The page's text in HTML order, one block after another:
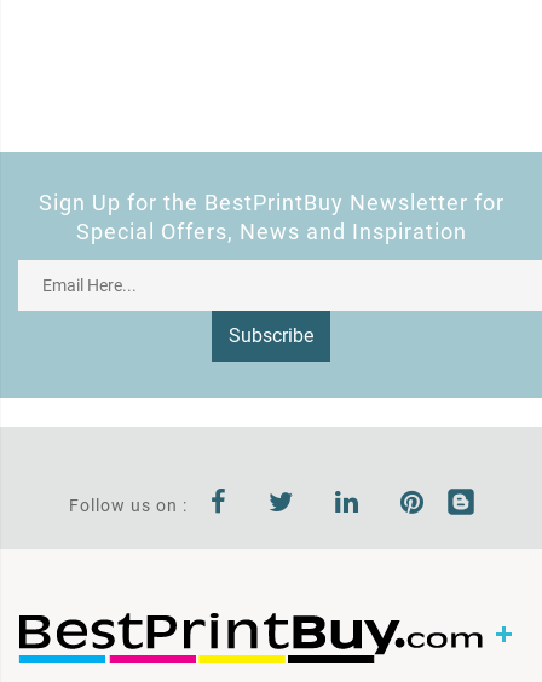
Sign Up for the BestPrintBuy Newsletter for
Special Offers, News and Inspiration
Subscribe
Follow us on :